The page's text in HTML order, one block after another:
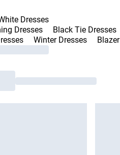
Dresses
Dresses Black Tie Dresses
Winter Dresses